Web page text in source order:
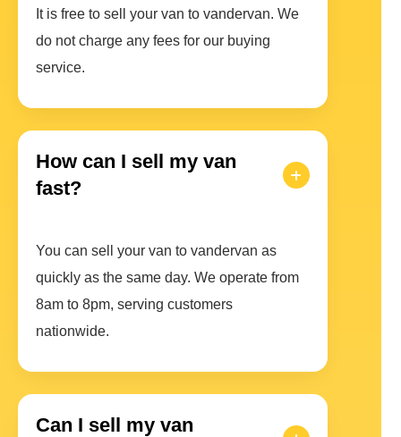
It is free to sell your van to vandervan. We
do not charge any fees for our buying
service.
How can I sell my van
fast?
You can sell your van to vandervan as
quickly as the same day. We operate from
8am to 8pm, serving customers
nationwide.
Can I sell my van